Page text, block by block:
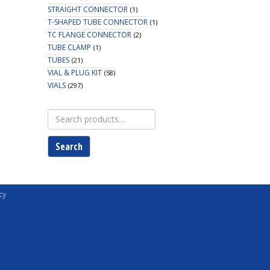
STRAIGHT CONNECTOR (1)
T-SHAPED TUBE CONNECTOR (1)
TC FLANGE CONNECTOR (2)
TUBE CLAMP (1)
TUBES (21)
VIAL & PLUG KIT (58)
VIALS (297)
Search
for:
Search